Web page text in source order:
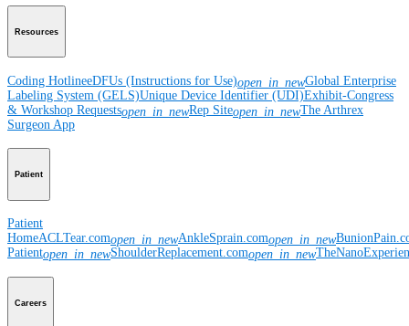
Resources
Coding HotlineeDFUs (Instructions for Use)open_in_newGlobal Enterprise
Labeling System (GELS)Unique Device Identifier (UDI)Exhibit-Congress
& Workshop Requestsopen_in_newRep Siteopen_in_newThe Arthrex
Surgeon App
Patient
Patient
HomeACLTear.comopen_in_newAnkleSprain.comopen_in_new
Patientopen_in_newShoulderReplacement.comopen_in_new
Careers